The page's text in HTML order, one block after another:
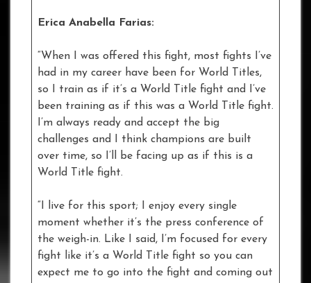
Erica Anabella Farias:
“When I was offered this fight, most fights I’ve
had in my career have been for World Titles,
so I train as if it’s a World Title fight and I’ve
been training as if this was a World Title fight.
I’m always ready and accept the big
challenges and I think champions are built
over time, so I’ll be facing up as if this is a
World Title fight.
“I live for this sport; I enjoy every single
moment whether it’s the press conference of
the weigh-in. Like I said, I’m focused for every
fight like it’s a World Title fight so you can
expect me to go into the fight and coming out